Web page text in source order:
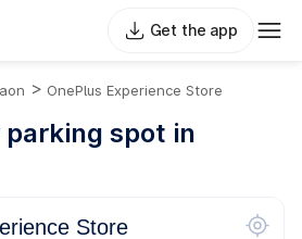
Get the app
> OnePlus Experience Store
parking spot in